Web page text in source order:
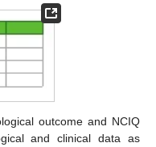
outcome and NCIQ
and clinical data as